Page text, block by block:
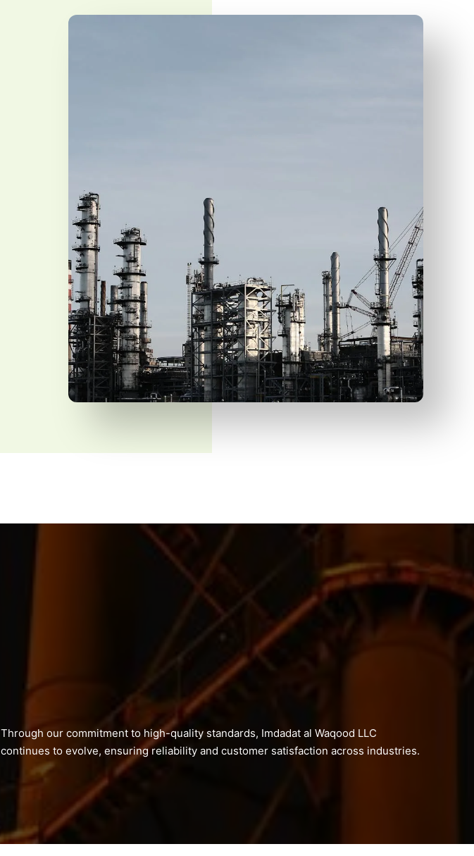
Through our commitment to high-quality standards, Imdadat al Waqood LLC
continues to evolve, ensuring reliability and customer satisfaction across industries.